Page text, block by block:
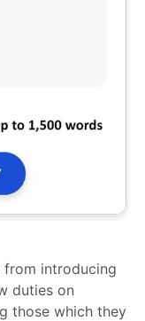
from introducing
duties on
those which they